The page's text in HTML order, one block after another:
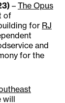
– The Opus
of
for RJ
and
for the
will